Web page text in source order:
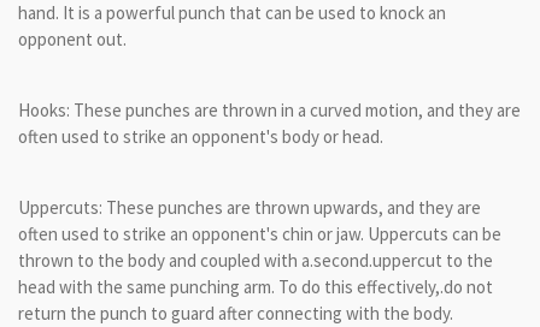
hand. It is a powerful punch that can be used to knock an
opponent out.
Hooks: These punches are thrown in a curved motion, and they are
often used to strike an opponent's body or head.
Uppercuts: These punches are thrown upwards, and they are
often used to strike an opponent's chin or jaw. Uppercuts can be
thrown to the body and coupled with a.second.uppercut to the
head with the same punching arm. To do this effectively,.do not
return the punch to guard after connecting with the body.